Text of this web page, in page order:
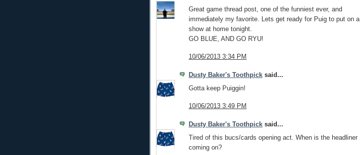
Great game thread post, one of the funniest ever, and
immediately my favorite. Lets get ready for Puig to put on a
show at home tonight.
GO BLUE, AND GO RYU!
10/06/2013 3:34 PM
Dusty Baker's Toothpick said...
Gotta keep Puiggin!
10/06/2013 3:49 PM
Dusty Baker's Toothpick said...
Tired of this bucs/cards opening act. When is the headliner
coming on?